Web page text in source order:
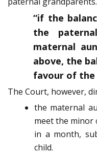
“if the
the
maternal
above, the
favour of the
The Court, however,
the maternal
meet the minor
in a month,
child.